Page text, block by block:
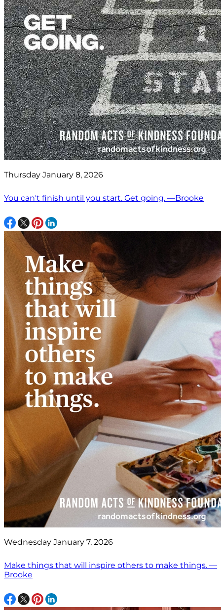
Thursday January 8, 2026
You can't finish until you start. Get going. —Brooke
Wednesday January 7, 2026
Make things that will inspire others to make things. —
Brooke